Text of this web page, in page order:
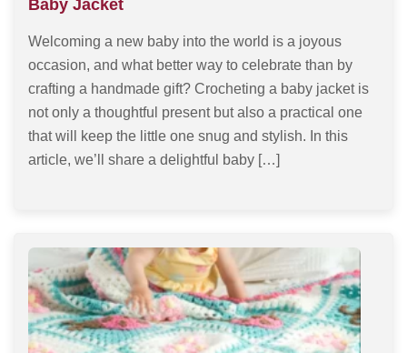
Baby Jacket
Welcoming a new baby into the world is a joyous
occasion, and what better way to celebrate than by
crafting a handmade gift? Crocheting a baby jacket is
not only a thoughtful present but also a practical one
that will keep the little one snug and stylish. In this
article, we’ll share a delightful baby […]